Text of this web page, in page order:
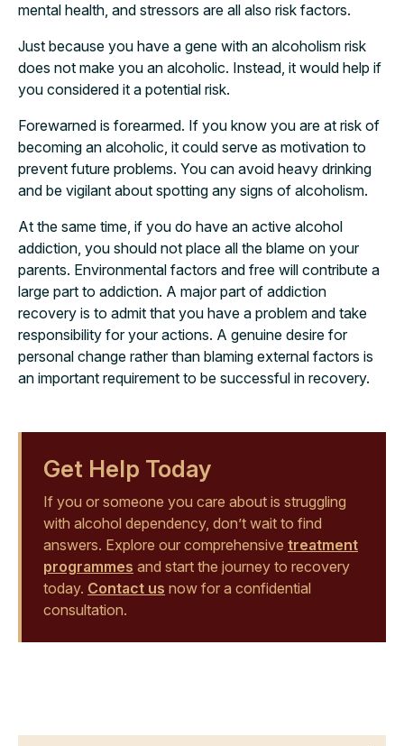
mental health, and stressors are all also risk factors.
Just because you have a gene with an alcoholism risk
does not make you an alcoholic. Instead, it would help if
you considered it a potential risk.
Forewarned is forearmed. If you know you are at risk of
becoming an alcoholic, it could serve as motivation to
prevent future problems. You can avoid heavy drinking
and be vigilant about spotting any signs of alcoholism.
At the same time, if you do have an active alcohol
addiction, you should not place all the blame on your
parents. Environmental factors and free will contribute a
large part to addiction. A major part of addiction
recovery is to admit that you have a problem and take
responsibility for your actions. A genuine desire for
personal change rather than blaming external factors is
an important requirement to be successful in recovery.
Get Help Today
If you or someone you care about is struggling
with alcohol dependency, don’t wait to find
answers. Explore our comprehensive treatment
programmes and start the journey to recovery
today. Contact us now for a confidential
consultation.